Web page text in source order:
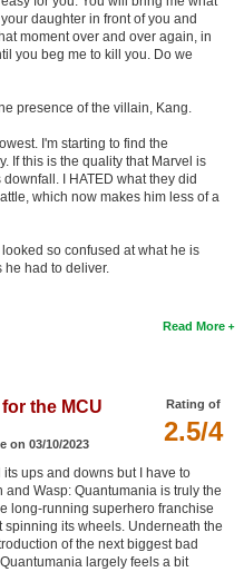
your daughter in front of you and
moment over and over again, in
you beg me to kill you. Do we
presence of the villain, Kang.
I'm starting to find the
If this is the quality that Marvel is
I HATED what they did
which now makes him less of a
so confused at what he is
he had to deliver.
Read More
Rating of
2.5/4
the MCU
on 03/10/2023
ups and downs but I have to
and Wasp: Quantumania is truly the
long-running superhero franchise
spinning its wheels. Underneath the
of the next biggest bad
largely feels a bit